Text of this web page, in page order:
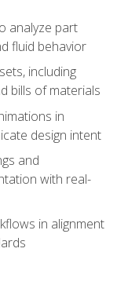
analyze part
fluid behavior
including
bills of materials
in
design intent
and
with real-
in alignment